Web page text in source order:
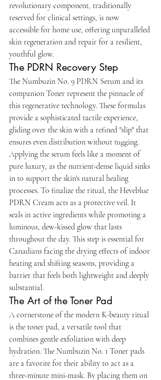
revolutionary component, traditionally
reserved for clinical settings, is now
accessible for home use, offering unparalleled
skin regeneration and repair for a resilient,
youthful glow.
The PDRN Recovery Step
The Numbuzin No. 9 PDRN Serum and its
companion Toner represent the pinnacle of
this regenerative technology. These formulas
provide a sophisticated tactile experience,
gliding over the skin with a refined "slip" that
ensures even distribution without tugging.
Applying the serum feels like a moment of
pure luxury, as the nutrient-dense liquid sinks
in to support the skin's natural healing
processes. To finalize the ritual, the Heveblue
PDRN Cream acts as a protective veil. It
seals in active ingredients while promoting a
luminous, dew-kissed glow that lasts
throughout the day. This step is essential for
Canadians facing the drying effects of indoor
heating and shifting seasons, providing a
barrier that feels both lightweight and deeply
substantial.
The Art of the Toner Pad
A cornerstone of the modern K-beauty ritual
is the toner pad, a versatile tool that
combines gentle exfoliation with deep
hydration. The Numbuzin No. 1 Toner pads
are a favorite for their ability to act as a
three-minute mini-mask. By placing them on